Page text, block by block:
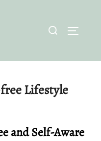
Search
Lifestyle
and Self-Aware